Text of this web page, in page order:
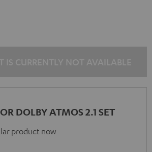
DOLBY ATMOS 2.1 SET
product now